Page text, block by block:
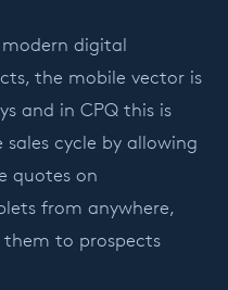
digital
the mobile vector is
and in CPQ this is
cycle by allowing
quotes on
from anywhere,
to prospects